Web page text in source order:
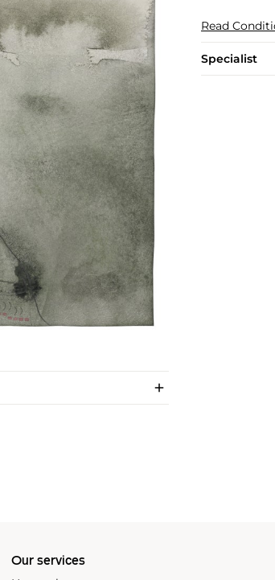
Read
Specialist
Our services